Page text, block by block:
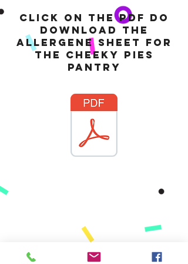
Click on the pdf do
download the
allergene sheet for
the cheeky pies
pantry